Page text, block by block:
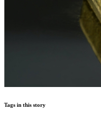
Tags in this story